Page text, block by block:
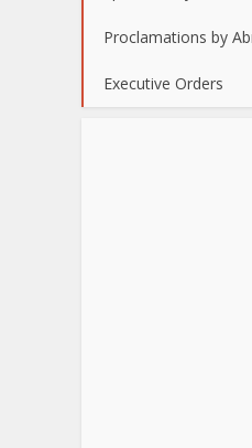
Proclamations by
Executive Orders